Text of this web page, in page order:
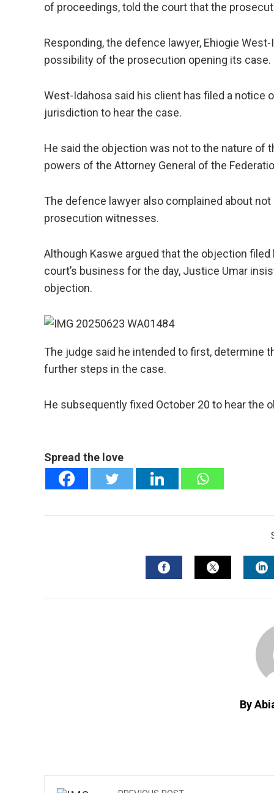
of proceedings, told the court that the
Responding, the defence lawyer, Ehiogie
possibility of the prosecution opening its case.
West-Idahosa said his client has filed a notice
jurisdiction to hear the case.
He said the objection was not to the nature of
powers of the Attorney General of the
The defence lawyer also complained about
prosecution witnesses.
Although Kaswe argued that the objection
court’s business for the day, Justice Umar
objection.
The judge said he intended to first, determine
further steps in the case.
He subsequently fixed October 20 to hear the
Spread the love
By